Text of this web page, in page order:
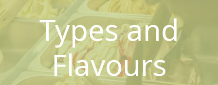
Types and
Flavours